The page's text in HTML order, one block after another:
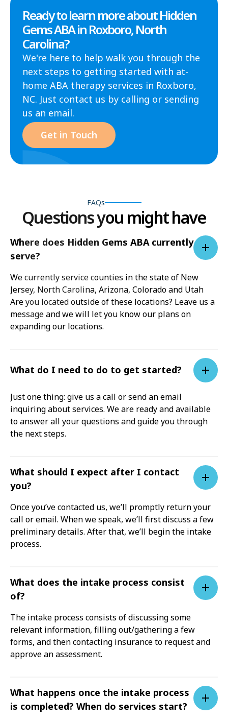
Ready to learn more about Hidden
Gems ABA in Roxboro, North
Carolina?
We're here to help walk you through the
next steps to getting started with at-
home ABA therapy services in Roxboro,
NC. Just contact us by calling or sending
us an email.
Get in Touch
FAQs
Questions you might have
Where does Hidden Gems ABA currently
serve?
We currently service counties in the state of New
Jersey, North Carolina, Arizona, Colorado and Utah
Are you located outside of these locations? Leave us a
message and we will let you know our plans on
expanding our locations.
What do I need to do to get started?
Just one thing: give us a call or send an email
inquiring about services. We are ready and available
to answer all your questions and guide you through
the next steps.
What should I expect after I contact
you?
Once you’ve contacted us, we’ll promptly return your
call or email. When we speak, we’ll first discuss a few
preliminary details. After that, we’ll begin the intake
process.
What does the intake process consist
of?
The intake process consists of discussing some
relevant information, filling out/gathering a few
forms, and then contacting insurance to request and
approve an assessment.
What happens once the intake process
is completed? When do services start?